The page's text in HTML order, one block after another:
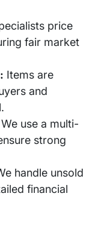
price
fair market
Items are
and
We use a multi-
strong
handle unsold
financial